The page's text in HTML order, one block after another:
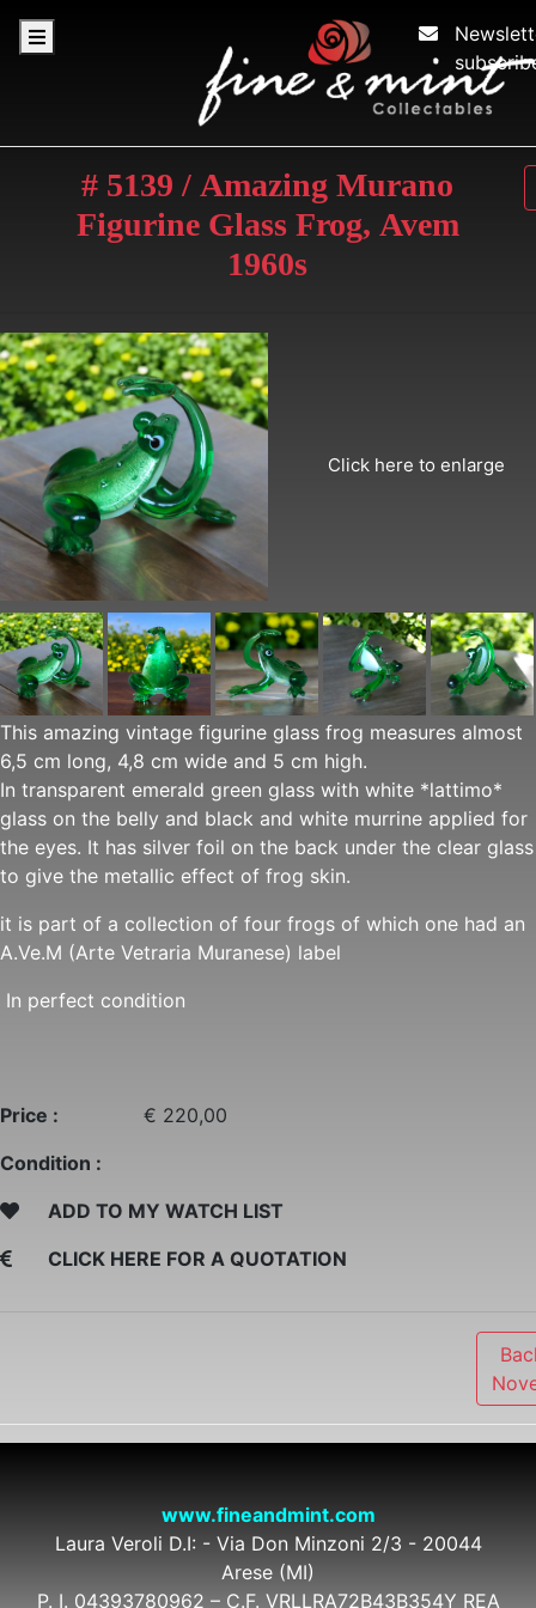
# 5139 / Amazing Murano
Figurine Glass Frog, Avem
1960s
Click here to enlarge
This amazing vintage figurine glass frog measures almost
6,5 cm long, 4,8 cm wide and 5 cm high.
In transparent emerald green glass with white *lattimo*
glass on the belly and black and white murrine applied for
the eyes. It has silver foil on the back under the clear glass
to give the metallic effect of frog skin.
it is part of a collection of four frogs of which one had an
A.Ve.M (Arte Vetraria Muranese) label
In perfect condition
Price :
€ 220,00
Condition :
ADD TO MY WATCH LIST
CLICK HERE FOR A QUOTATION
www.fineandmint.com
Laura Veroli D.I: - Via Don Minzoni 2/3 - 20044
Arese (MI)
P. I. 04393780962 – C.F. VRLLRA72B43B354Y REA